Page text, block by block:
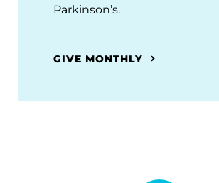
Parkinson’s.
GIVE MONTHLY